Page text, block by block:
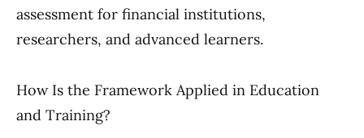
assessment for financial institutions,
researchers, and advanced learners.
How Is the Framework Applied in Education
and Training?